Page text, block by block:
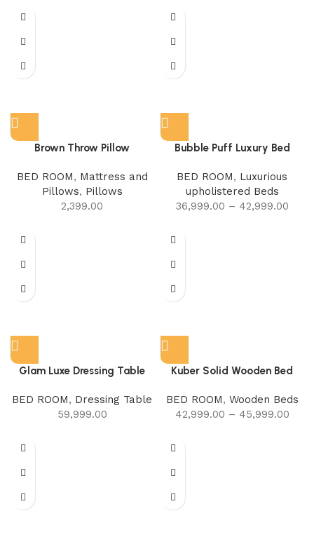
Brown Throw Pillow
BED ROOM, Mattress and
Pillows, Pillows
2,399.00
Bubble Puff Luxury Bed
BED ROOM, Luxurious
upholistered Beds
36,999.00 – 42,999.00
Glam Luxe Dressing Table
BED ROOM, Dressing Table
59,999.00
Kuber Solid Wooden Bed
BED ROOM, Wooden Beds
42,999.00 – 45,999.00